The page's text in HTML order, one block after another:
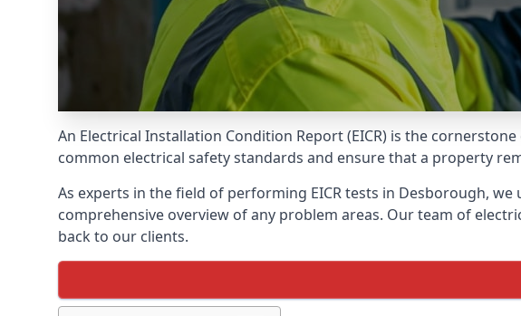
An Electrical Installation Condition Report (EICR) is the
common electrical safety standards and ensure that a property
As experts in the field of performing EICR tests in Desborough,
comprehensive overview of any problem areas. Our team of
back to our clients.